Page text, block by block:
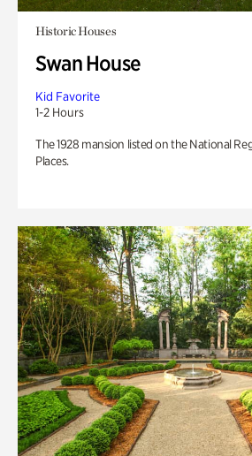
Historic Houses
Swan House
Kid Favorite
1-2 Hours
The 1928 mansion listed on the National
Places.